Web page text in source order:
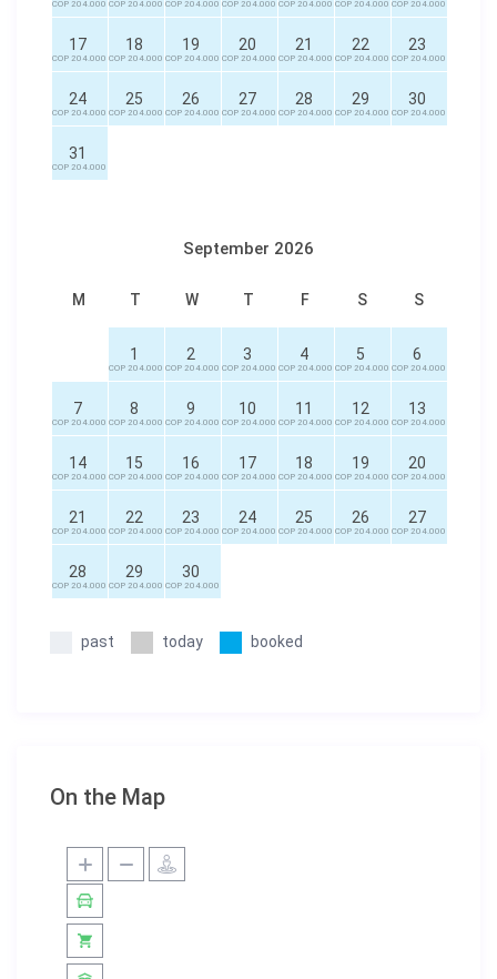
COP 204.000 COP 204.000 COP 204.000 COP 204.000 COP 204.000 COP 204.000 COP 204.000
17
COP 204.000
18
COP 204.000
19
COP 204.000
20
COP 204.000
21
COP 204.000
22
COP 204.000
23
COP 204.000
24
COP 204.000
25
COP 204.000
26
COP 204.000
27
COP 204.000
28
COP 204.000
29
COP 204.000
30
COP 204.000
31
COP 204.000
September 2026
M T W T F S S
1
COP 204.000
2
COP 204.000
3
COP 204.000
4
COP 204.000
5
COP 204.000
6
COP 204.000
7
COP 204.000
8
COP 204.000
9
COP 204.000
10
COP 204.000
11
COP 204.000
12
COP 204.000
13
COP 204.000
14
COP 204.000
15
COP 204.000
16
COP 204.000
17
COP 204.000
18
COP 204.000
19
COP 204.000
20
COP 204.000
21
COP 204.000
22
COP 204.000
23
COP 204.000
24
COP 204.000
25
COP 204.000
26
COP 204.000
27
COP 204.000
28
COP 204.000
29
COP 204.000
30
COP 204.000
past today booked
On the Map